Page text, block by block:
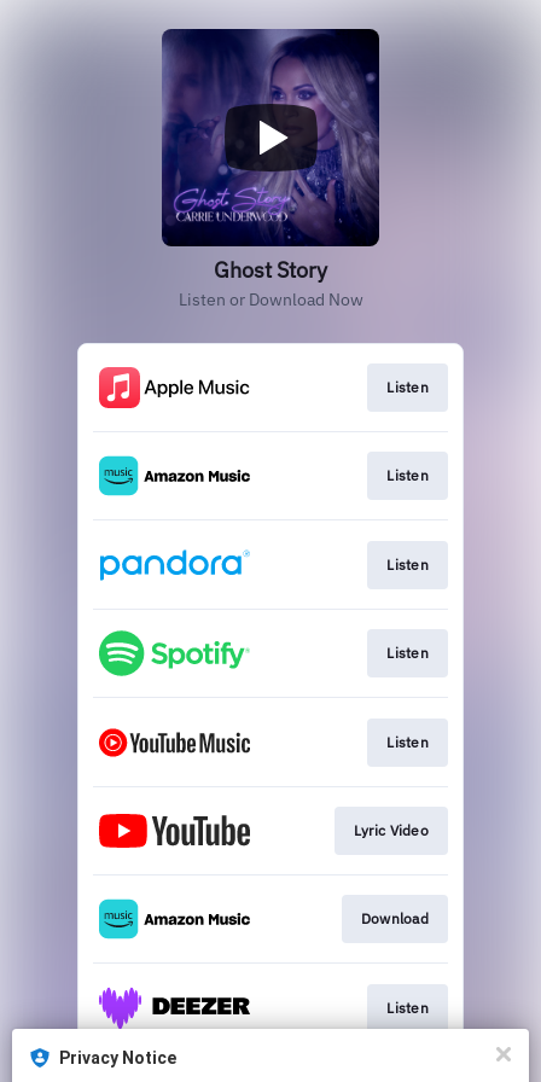
Ghost Story
Listen or Download Now
Listen
Listen
Listen
Listen
Listen
Lyric Video
Download
Listen
Privacy Notice